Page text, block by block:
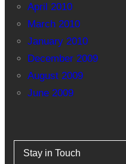
April 2010
March 2010
January 2010
December 2009
August 2009
June 2009
Stay in Touch